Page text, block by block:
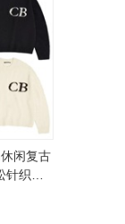
闲复古
织毛